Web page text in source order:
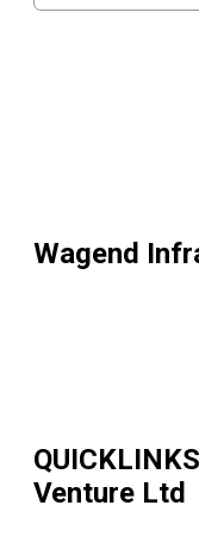
Wagend
Venture Ltd